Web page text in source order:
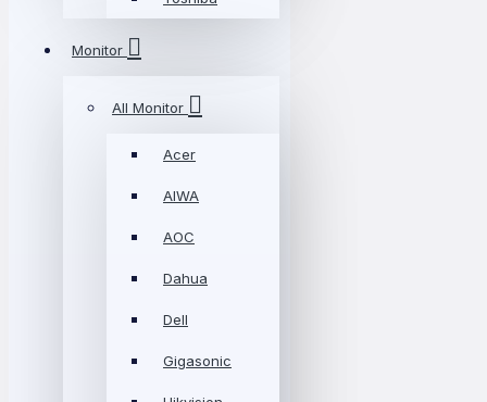
Monitor
All Monitor
Acer
AIWA
AOC
Dahua
Dell
Gigasonic